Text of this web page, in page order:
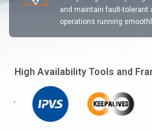
and maintain fault-tolerant
operations running
High Availability Tools and